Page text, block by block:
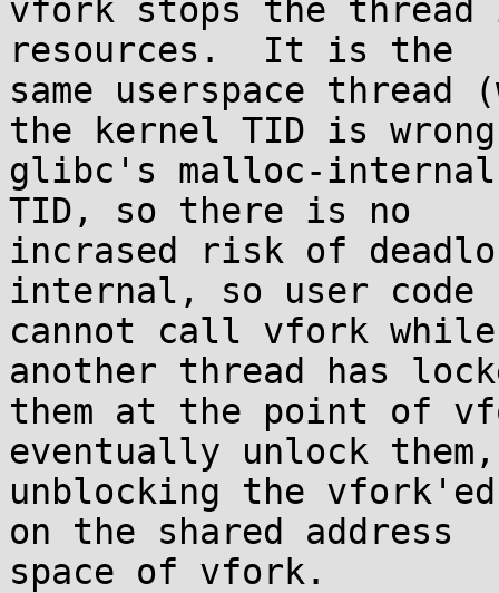
vfork stops the
resources.  It is the
same userspace thread
the kernel TID is
glibc's malloc-
TID, so there is no
incrased risk of
internal, so user code
cannot call vfork
another thread has
them at the point of
eventually unlock them,
unblocking the
on the shared address
space of vfork.